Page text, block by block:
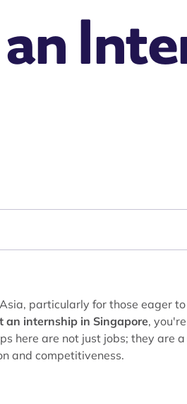
particularly for those eager
an internship in Singapore,
here are not just jobs; they are
and competitiveness.